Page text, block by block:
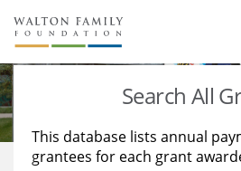
About Us
Staff
Reports & Financials
Stories
Education
Learning
Search All
This database lists annual
grantees for each grant